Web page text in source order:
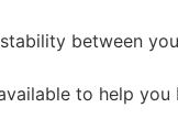
between
to help